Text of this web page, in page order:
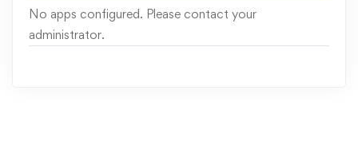
No apps configured. Please contact your
administrator.